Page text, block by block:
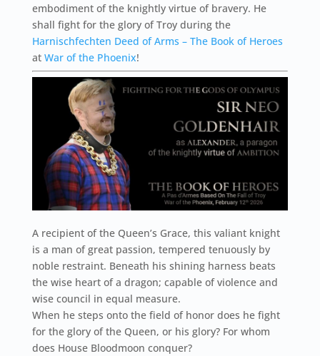
embodiment of the knightly virtue of bravery. He
shall fight for the glory of Troy during the
Harnischfechten Deed of Arms – The Book of Heroes
at War of the Phoenix!
A recipient of the Queen’s Grace, this valiant knight
is a man of great passion, tempered tenuously by
noble restraint. Beneath his shining harness beats
the wise heart of a dragon; capable of violence and
wise council in equal measure.
When he steps onto the field of honor does he fight
for the glory of the Queen, or his glory? For whom
does House Bloodmoon conquer?